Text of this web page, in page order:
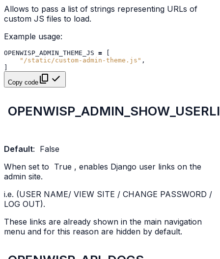
Allows to pass a list of strings representing URLs of
custom JS files to load.
Example usage:
OPENWISP_ADMIN_THEME_JS =
"/static/custom-admin-theme.js" ,
Copy code
Default: False
When set to True , enables Django user links on the
admin site.
i.e. (USER NAME/ VIEW SITE / CHANGE PASSWORD /
LOG OUT).
These links are already shown in the main navigation
menu and for this reason are hidden by default.